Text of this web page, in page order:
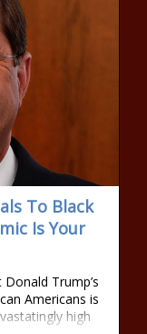
To Black
Is Your
Trump’s
Americans is
high